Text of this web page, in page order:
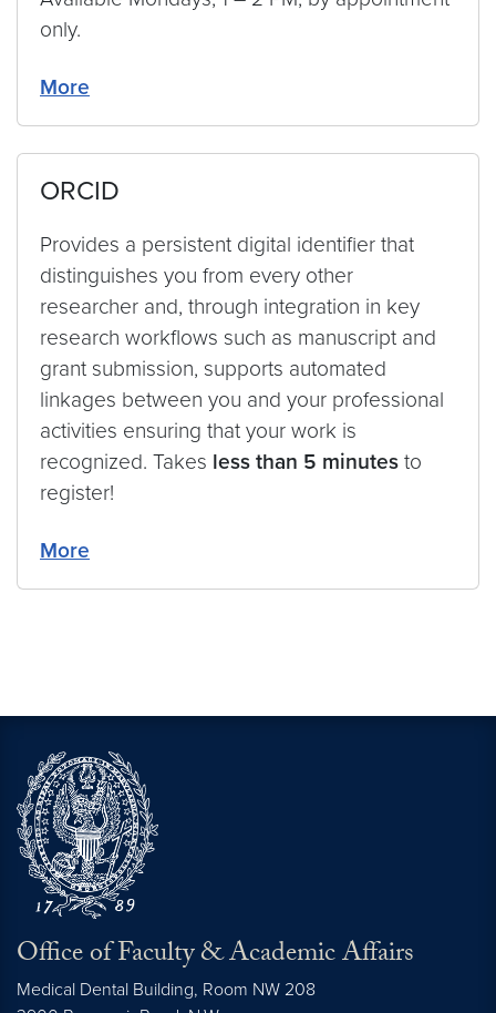
only.
More
ORCID
Provides a persistent digital identifier that
distinguishes you from every other
researcher and, through integration in key
research workflows such as manuscript and
grant submission, supports automated
linkages between you and your professional
activities ensuring that your work is
recognized. Takes less than 5 minutes to
register!
More
Office of Faculty & Academic Affairs
Medical Dental Building, Room NW 208